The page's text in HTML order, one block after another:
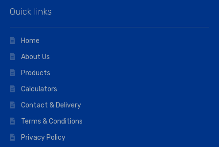
Quick links
Home
About Us
Products
Calculators
Contact & Delivery
Terms & Conditions
Privacy Policy